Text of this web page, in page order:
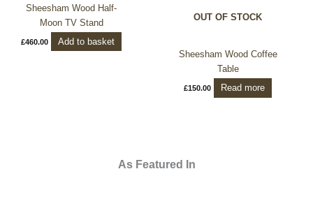
Sheesham Wood Half-
Moon TV Stand
£460.00 Add to basket
OUT OF STOCK
Sheesham Wood Coffee
Table
£150.00 Read more
As Featured In